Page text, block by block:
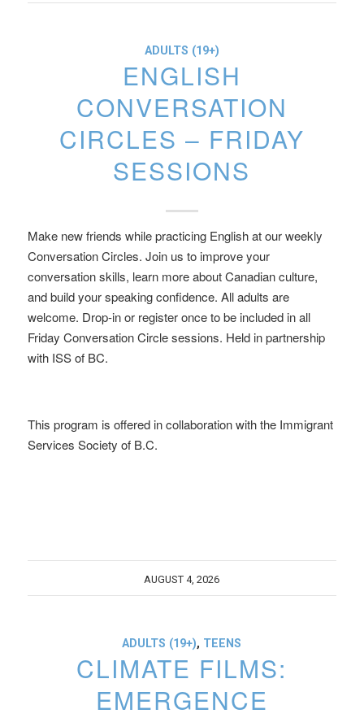
ADULTS (19+)
ENGLISH
CONVERSATION
CIRCLES – FRIDAY
SESSIONS
Make new friends while practicing English at our weekly
Conversation Circles. Join us to improve your
conversation skills, learn more about Canadian culture,
and build your speaking confidence. All adults are
welcome. Drop-in or register once to be included in all
Friday Conversation Circle sessions. Held in partnership
with ISS of BC.
This program is offered in collaboration with the Immigrant
Services Society of B.C.
AUGUST 4, 2026
ADULTS (19+), TEENS
CLIMATE FILMS:
EMERGENCE